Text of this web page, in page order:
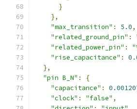
}
},
"max_transition" : 5.0,
"related_ground_pin" :
"related_power_pin" :
"rise_capacitance" :
},
"pin B_N" :
{
"capacitance" :
"clock" : "false" ,